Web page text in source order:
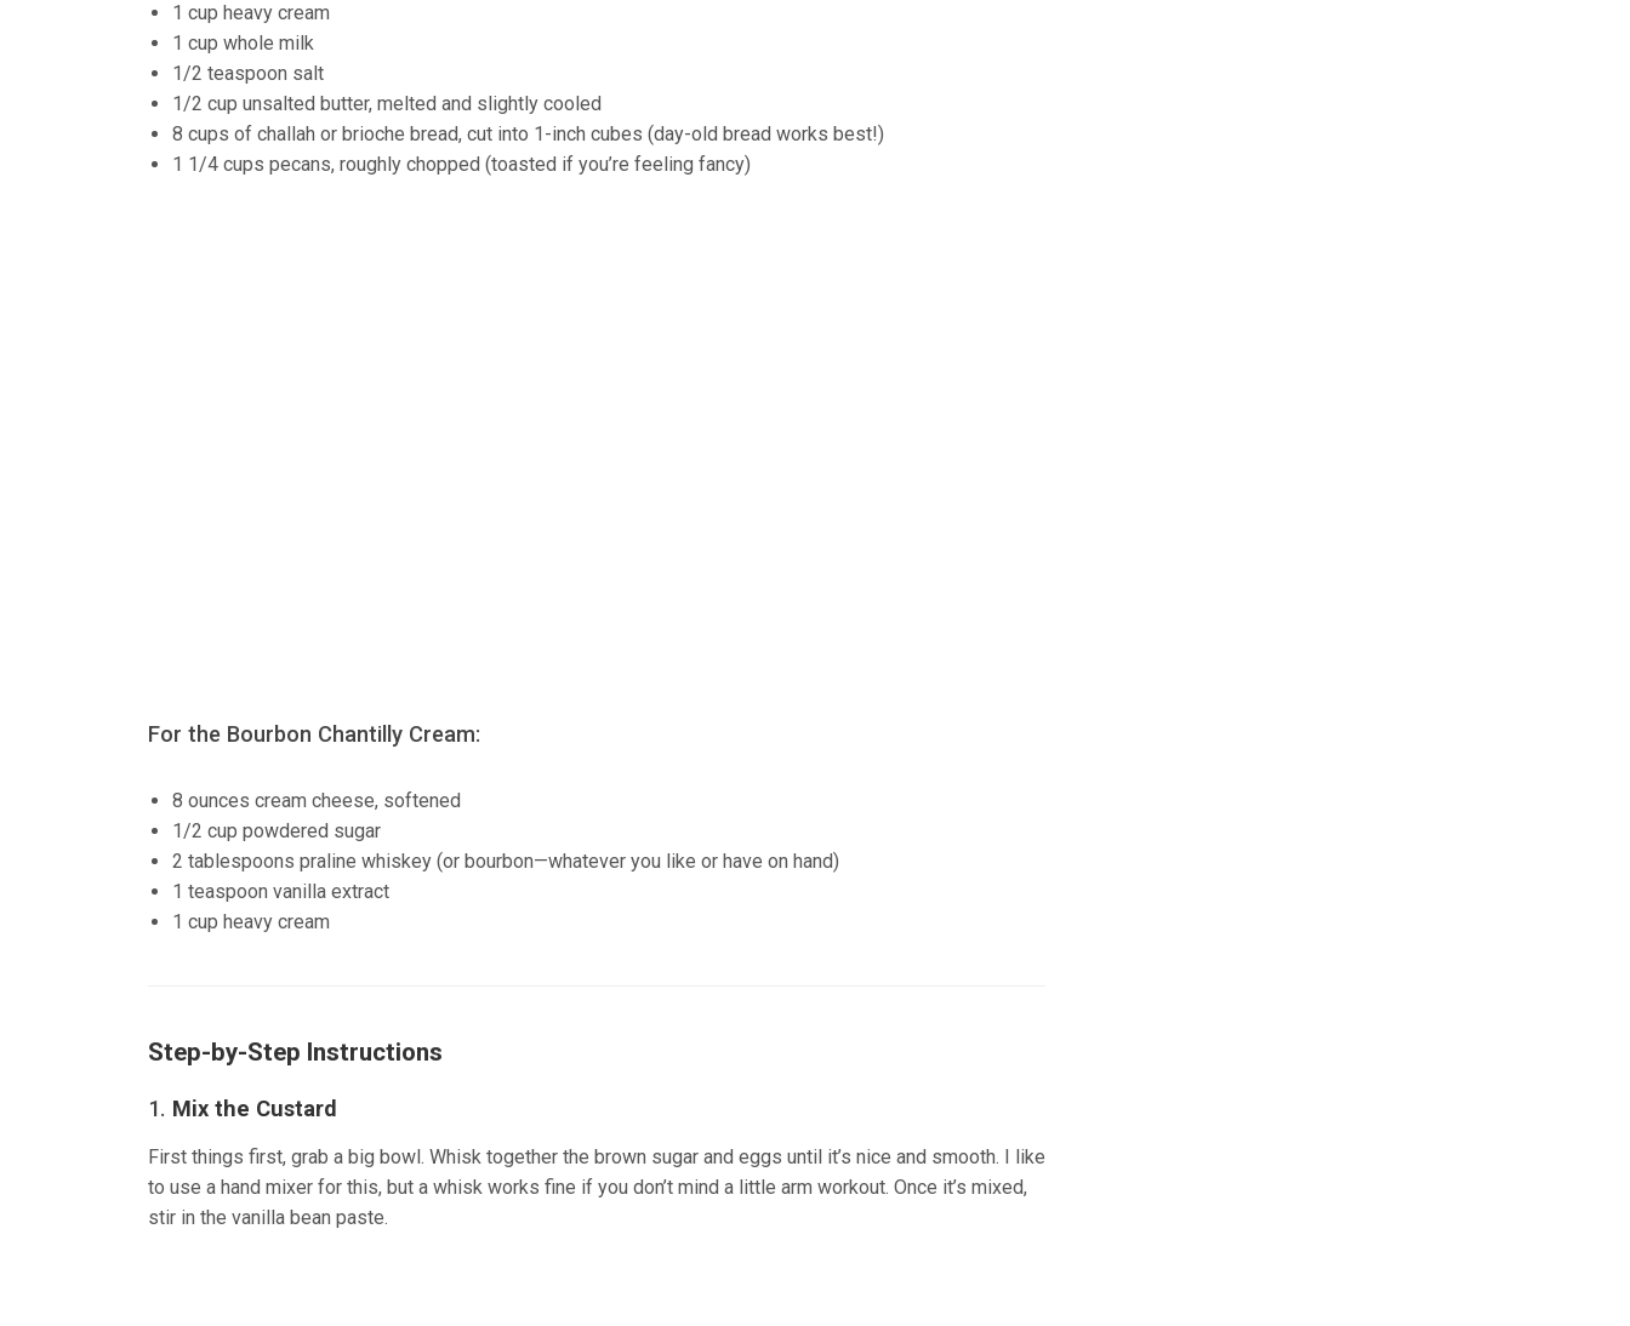
1 cup heavy cream
1 cup whole milk
1/2 teaspoon salt
1/2 cup unsalted butter, melted and slightly cooled
8 cups of challah or brioche bread, cut into 1-inch cubes (day-old bread works best!)
1 1/4 cups pecans, roughly chopped (toasted if you’re feeling fancy)
For the Bourbon Chantilly Cream:
8 ounces cream cheese, softened
1/2 cup powdered sugar
2 tablespoons praline whiskey (or bourbon—whatever you like or have on hand)
1 teaspoon vanilla extract
1 cup heavy cream
Step-by-Step Instructions
1. Mix the Custard
First things first, grab a big bowl. Whisk together the brown sugar and eggs until it’s nice and smooth. I like
to use a hand mixer for this, but a whisk works fine if you don’t mind a little arm workout. Once it’s mixed,
stir in the vanilla bean paste.